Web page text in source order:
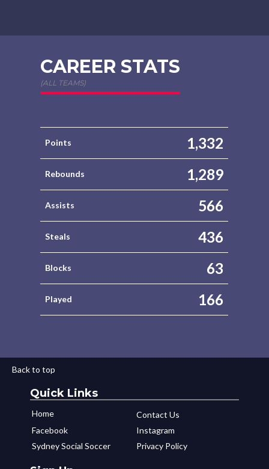
CAREER STATS
(ALL TEAMS)
Points 1,332
Rebounds 1,289
Assists 566
Steals 436
Blocks 63
Played 166
Back to top
Quick Links
Home
Contact Us
Facebook
Instagram
Sydney Social Soccer
Privacy Policy